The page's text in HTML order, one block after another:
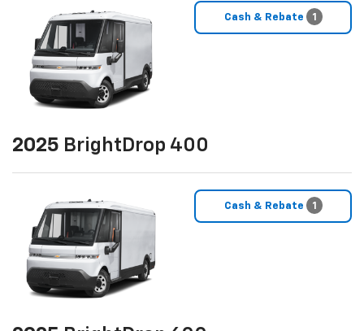
Cash & Rebate 1
2025 BrightDrop 400
Cash & Rebate 1